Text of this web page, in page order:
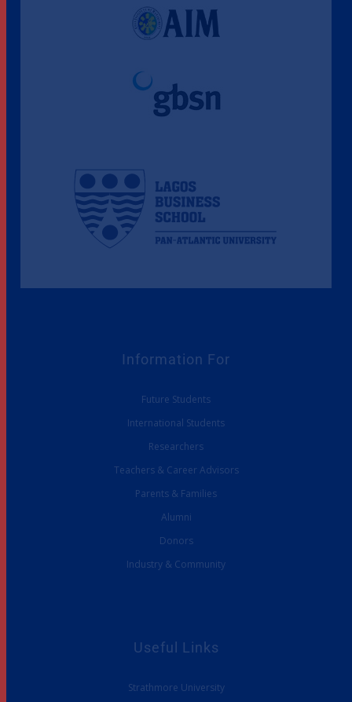
Information For
Future Students
International Students
Researchers
Teachers & Career Advisors
Parents & Families
Alumni
Donors
Industry & Community
Useful Links
Strathmore University